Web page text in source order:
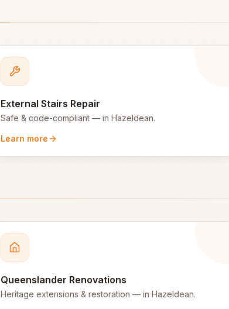
External Stairs Repair
Safe & code-compliant— in Hazeldean.
Learn more
Queenslander Renovations
Heritage extensions & restoration — in Hazeldean.